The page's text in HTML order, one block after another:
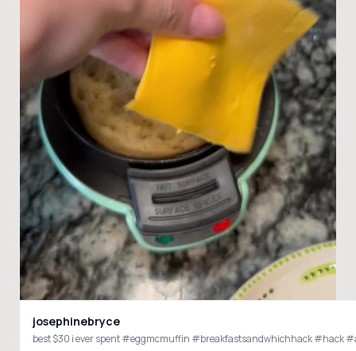
josephinebryce
best $30 i ever spent #eggmcmuffin